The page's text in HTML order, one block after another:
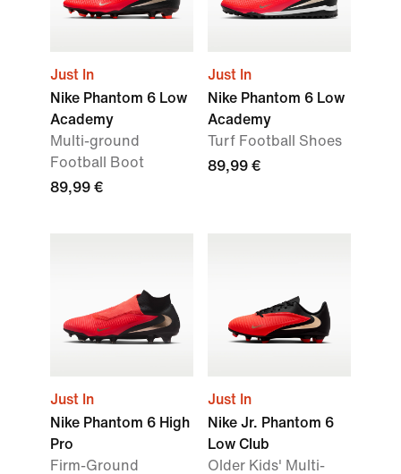
Just In
Nike Phantom 6 Low
Academy
Multi-ground
Football Boot
89,99 €
Just In
Nike Phantom 6 Low
Academy
Turf Football Shoes
89,99 €
Just In
Nike Phantom 6 High
Pro
Firm-Ground
Just In
Nike Jr. Phantom 6
Low Club
Older Kids' Multi-